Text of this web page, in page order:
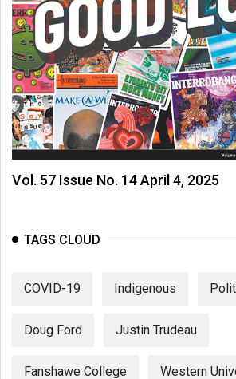
Vol. 57 Issue No. 14 April 4, 2025
TAGS CLOUD
COVID-19 Indigenous
Doug Ford Justin Trudeau
Fanshawe College Western